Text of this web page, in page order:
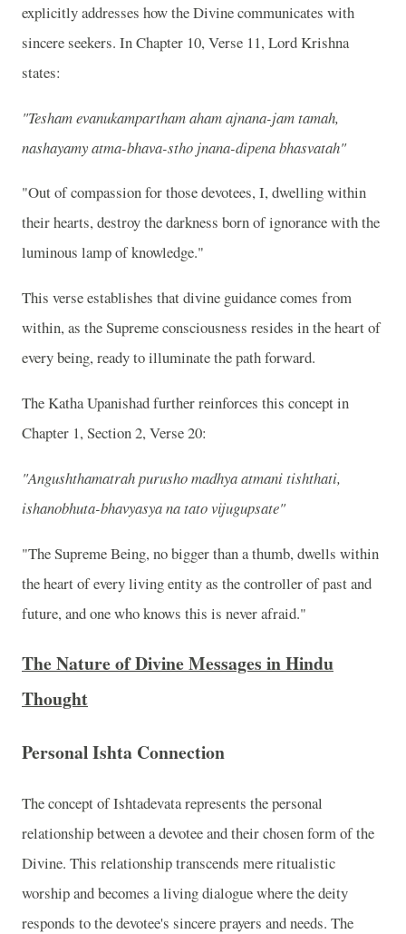
explicitly addresses how the Divine communicates with
sincere seekers. In Chapter 10, Verse 11, Lord Krishna
states:
"Tesham evanukampartham aham ajnana-jam tamah,
nashayamy atma-bhava-stho jnana-dipena bhasvatah"
"Out of compassion for those devotees, I, dwelling within
their hearts, destroy the darkness born of ignorance with the
luminous lamp of knowledge."
This verse establishes that divine guidance comes from
within, as the Supreme consciousness resides in the heart of
every being, ready to illuminate the path forward.
The Katha Upanishad further reinforces this concept in
Chapter 1, Section 2, Verse 20:
"Angushthamatrah purusho madhya atmani tishthati,
ishanobhuta-bhavyasya na tato vijugupsate"
"The Supreme Being, no bigger than a thumb, dwells within
the heart of every living entity as the controller of past and
future, and one who knows this is never afraid."
The Nature of Divine Messages in Hindu
Thought
Personal Ishta Connection
The concept of Ishtadevata represents the personal
relationship between a devotee and their chosen form of the
Divine. This relationship transcends mere ritualistic
worship and becomes a living dialogue where the deity
responds to the devotee's sincere prayers and needs. The